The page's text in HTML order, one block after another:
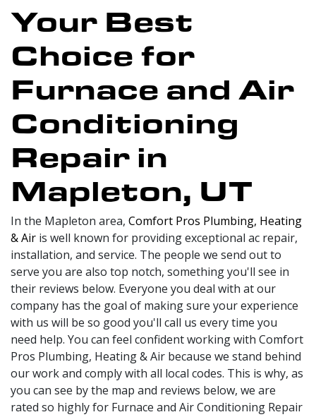
Your Best
Choice for
Furnace and Air
Conditioning
Repair in
Mapleton, UT
In the Mapleton area, Comfort Pros Plumbing, Heating
& Air is well known for providing exceptional ac repair,
installation, and service. The people we send out to
serve you are also top notch, something you'll see in
their reviews below. Everyone you deal with at our
company has the goal of making sure your experience
with us will be so good you'll call us every time you
need help. You can feel confident working with Comfort
Pros Plumbing, Heating & Air because we stand behind
our work and comply with all local codes. This is why, as
you can see by the map and reviews below, we are
rated so highly for Furnace and Air Conditioning Repair